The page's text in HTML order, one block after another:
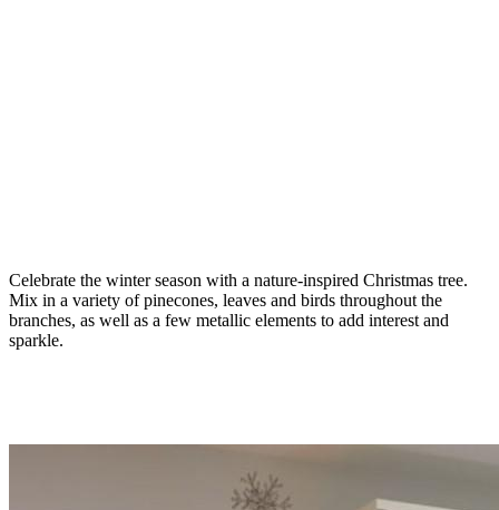
Celebrate the winter season with a nature-inspired Christmas tree.
Mix in a variety of pinecones, leaves and birds throughout the
branches, as well as a few metallic elements to add interest and
sparkle.